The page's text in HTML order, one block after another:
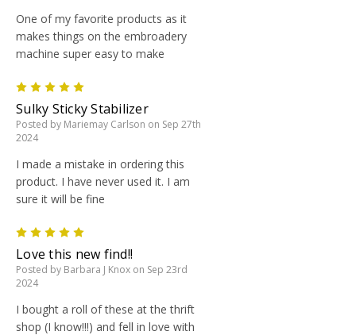
One of my favorite products as it
makes things on the embroadery
machine super easy to make
Sulky Sticky Stabilizer
Posted by Mariemay Carlson on Sep 27th
2024
I made a mistake in ordering this
product. I have never used it. I am
sure it will be fine
Love this new find!!
Posted by Barbara J Knox on Sep 23rd
2024
I bought a roll of these at the thrift
shop (I know!!!) and fell in love with